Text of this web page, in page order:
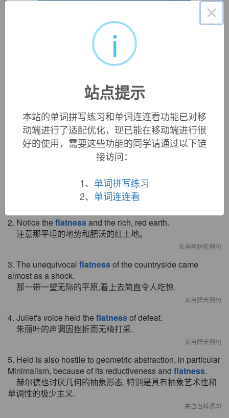
双语例句
肯沃西在接下来的几天中感到有些平淡无趣。
2. Notice the flatnessand the rich, red earth.
注意那平坦的地势和肥沃的红土地。
来自柯林斯例句
3. The unequivocal flatnessof the countryside came
almost as a shock.
那一带一望无际的平原,看上去简直令人吃惊.
来自辞典例句
4. Juliet's voice held the flatnessof defeat.
朱丽叶的声调因挫折而无精打采.
来自辞典例句
5. Held is also hostile to geometric abstraction, in particular
Minimalism, because of its reductiveness and flatness.
赫尔德也讨厌几何的抽象形态, 特别是具有抽象艺术性和
单调性的极少主义.
来自百科语句
×
i
站点提示
本站的单词拼写练习和单词连连看功能已对移
动端进行了适配优化，现已能在移动端进行很
好的使用，需要这些功能的同学请通过以下链
接访问：
1、 单词拼写练习
2、 单词连连看